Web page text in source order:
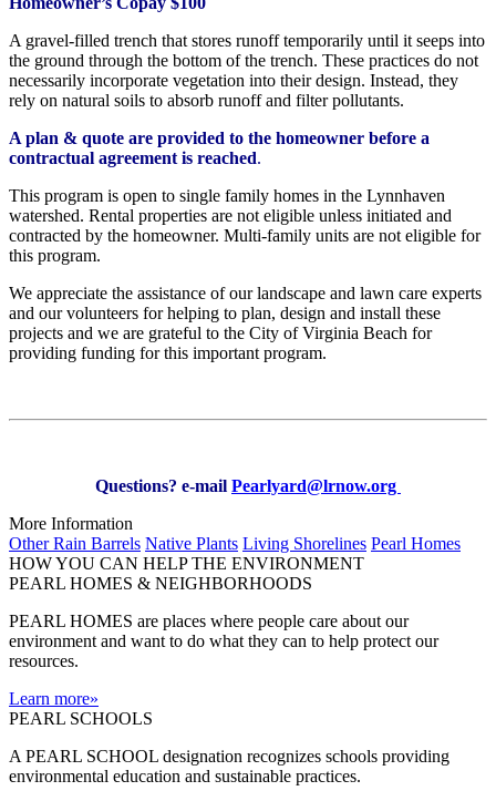
A gravel-filled trench that stores runoff temporarily until it seeps into
the ground through the bottom of the trench. These practices do not
necessarily incorporate vegetation into their design. Instead, they
rely on natural soils to absorb runoff and filter pollutants.
A plan & quote are provided to the homeowner before a
contractual agreement is reached.
This program is open to single family homes in the Lynnhaven
watershed. Rental properties are not eligible unless initiated and
contracted by the homeowner. Multi-family units are not eligible for
this program.
We appreciate the assistance of our landscape and lawn care experts
and our volunteers for helping to plan, design and install these
projects and we are grateful to the City of Virginia Beach for
providing funding for this important program.
Questions? e-mail Pearlyard@lrnow.org
More Information
Other Rain Barrels Native Plants Living Shorelines Pearl Homes
HOW YOU CAN HELP THE ENVIRONMENT
PEARL HOMES & NEIGHBORHOODS
PEARL HOMES are places where people care about our
environment and want to do what they can to help protect our
resources.
Learn more»
PEARL SCHOOLS
A PEARL SCHOOL designation recognizes schools providing
environmental education and sustainable practices.